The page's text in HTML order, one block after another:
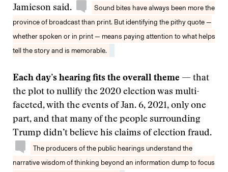
Jamieson said.
Sound bites have always been more the
province of broadcast than print. But identifying the pithy quote —
whether spoken or in print — means paying attention to what helps
tell the story and is memorable.
Each day’s hearing fits the overall theme — that
the plot to nullify the 2020 election was multi-
faceted, with the events of Jan. 6, 2021, only one
part, and that many of the people surrounding
Trump didn’t believe his claims of election fraud.
The producers of the public hearings understand the
narrative wisdom of thinking beyond an information dump to focus